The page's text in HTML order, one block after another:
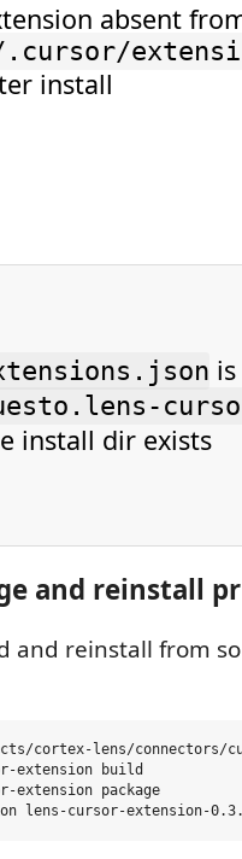
absent
.cursor/
install
install dir exists
and reinstall
and reinstall from
cortex-lens/connectors/
extension build
package